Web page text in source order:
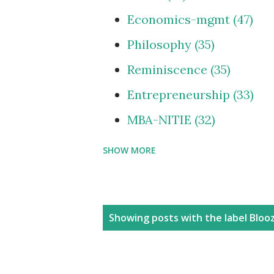
Economics-mgmt 47
Philosophy 35
Reminiscence 35
Entrepreneurship 33
MBA-NITIE 32
Reviews 25
photoBlog 24
SHOW MORE
Showing posts with the label